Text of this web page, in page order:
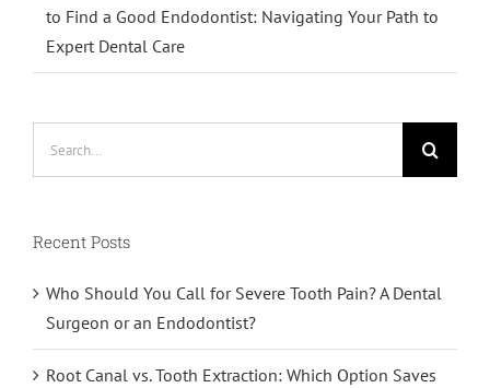
to Find a Good Endodontist: Navigating Your Path to
Expert Dental Care
Recent Posts
Who Should You Call for Severe Tooth Pain? A Dental
Surgeon or an Endodontist?
Root Canal vs. Tooth Extraction: Which Option Saves